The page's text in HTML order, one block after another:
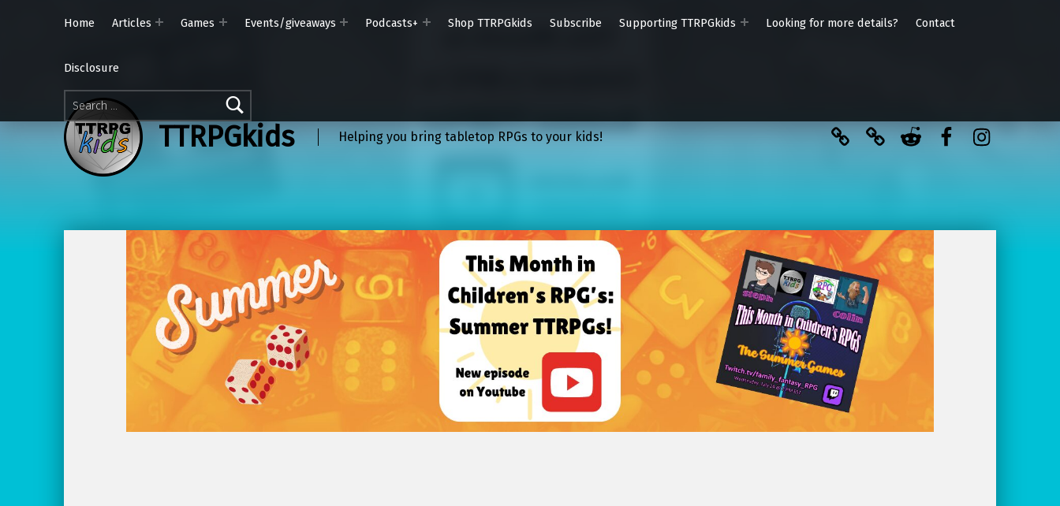
Search for:
Home Articles Games Events/giveaways Podcasts+ Shop TTRPGkids Subscribe Supporting TTRPGkids Looking for more details? Contact
Disclosure
TTRPGkids Helping you bring tabletop RPGs to your kids!
BlueSky
KofiRedditFacebook